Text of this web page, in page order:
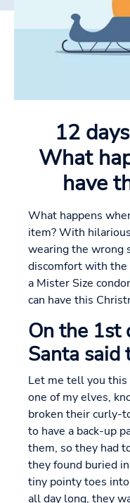
12
What
have
What happens
item? With
wearing the wrong
discomfort with the
a Mister Size
can have this
On the 1st
Santa said
Let me tell you this
one of my elves,
broken their curly-
to have a back-up
them, so they had
they found buried
tiny pointy toes
all day long, they